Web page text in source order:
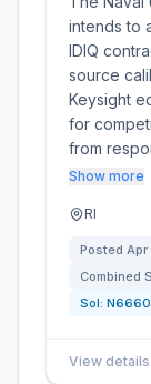
intends to
IDIQ
source
Keysight
for
from
Show more
RI
Posted Apr
Combined
Sol:
View details